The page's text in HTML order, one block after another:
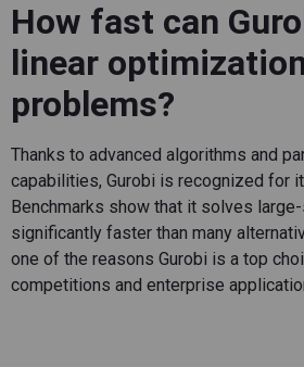
How fast can
linear
problems?
Thanks to advanced algorithms and
capabilities, Gurobi is recognized for
Benchmarks show that it solves
significantly faster than many
one of the reasons Gurobi is a top
competitions and enterprise